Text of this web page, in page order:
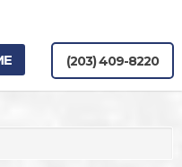
(203) 409-8220